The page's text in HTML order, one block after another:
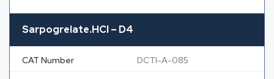
Sarpogrelate.HCl – D4
CAT Number DCTI-A-085